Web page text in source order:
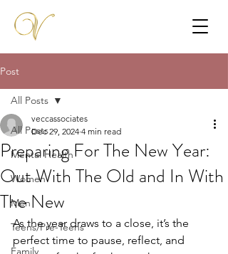
Post
All Posts
Mental Health
Women
Men
Teens/Pre-Teens
Family
All Posts
Preparing For The New Year:
Out With The Old and In With
The New
veccassociates
Dec 29, 2024 4 min read
As the year draws to a close, it’s the
perfect time to pause, reflect, and